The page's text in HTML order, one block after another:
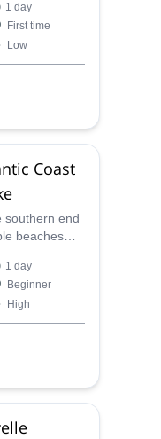
1 day
First time
Low
Coast
southern end
beaches
1 day
Beginner
High